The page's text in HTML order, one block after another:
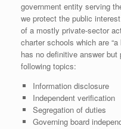
government entity serving
we protect the public
of a mostly private-sector
charter schools which are
has no definitive answer
following topics:
Information disclosure
Independent verification
Segregation of duties
Governing board